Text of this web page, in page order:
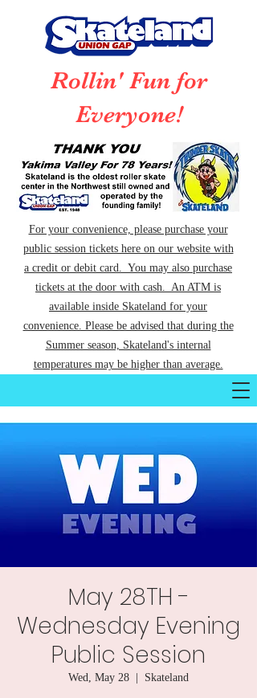
Rollin' Fun for
Everyone!
For your convenience, please purchase your
public session tickets here on our website with
a credit or debit card. You may also purchase
tickets at the door with cash. An ATM is
available inside Skateland for your
convenience. Please be advised that during the
Summer season, Skateland's internal
temperatures may be higher than average.
May 28TH -
Wednesday Evening
Public Session
Wed, May 28 Skateland